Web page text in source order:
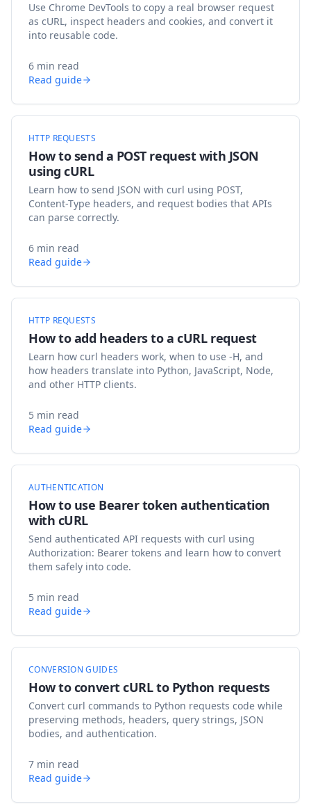
Use Chrome DevTools to copy a real browser request
as cURL, inspect headers and cookies, and convert it
into reusable code.
6 min read
Read guide
HTTP REQUESTS
How to send a POST request with JSON
using cURL
Learn how to send JSON with curl using POST,
Content-Type headers, and request bodies that APIs
can parse correctly.
6 min read
Read guide
HTTP REQUESTS
How to add headers to a cURL request
Learn how curl headers work, when to use -H, and
how headers translate into Python, JavaScript, Node,
and other HTTP clients.
5 min read
Read guide
AUTHENTICATION
How to use Bearer token authentication
with cURL
Send authenticated API requests with curl using
Authorization: Bearer tokens and learn how to convert
them safely into code.
5 min read
Read guide
CONVERSION GUIDES
How to convert cURL to Python requests
Convert curl commands to Python requests code while
preserving methods, headers, query strings, JSON
bodies, and authentication.
7 min read
Read guide